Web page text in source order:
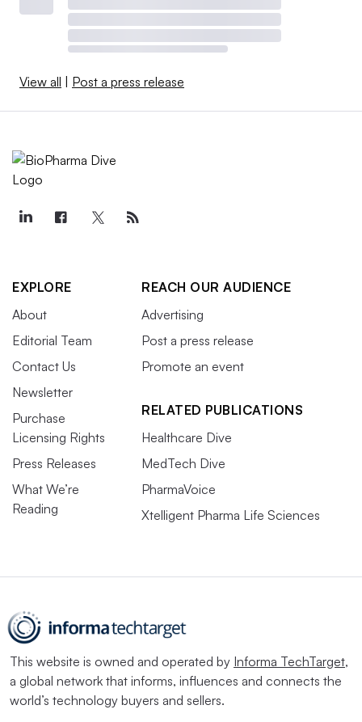
View all Post a press release
EXPLORE
About
Editorial Team
Contact Us
Newsletter
Purchase
Licensing Rights
Press Releases
What We’re
Reading
REACH OUR AUDIENCE
Advertising
Post a press release
Promote an event
RELATED PUBLICATIONS
Healthcare Dive
MedTech Dive
PharmaVoice
Xtelligent Pharma Life Sciences
This website is owned and operated by Informa TechTarget,
a global network that informs, influences and connects the
world’s technology buyers and sellers.